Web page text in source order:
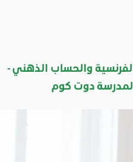
والحساب الذهني -
دوت كوم